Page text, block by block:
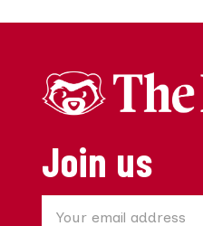
Join us